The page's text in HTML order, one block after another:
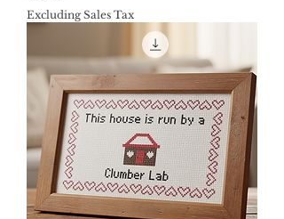
Excluding Sales Tax